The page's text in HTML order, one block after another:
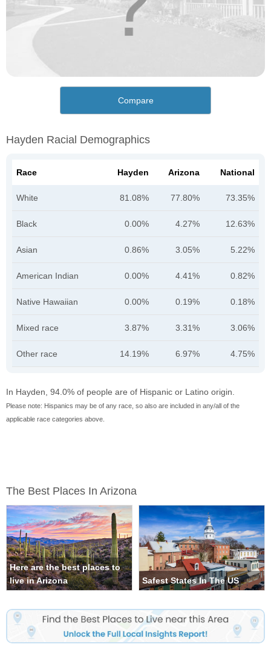
Compare
Hayden Racial Demographics
Race Hayden Arizona National
White 81.08% 77.80% 73.35%
Black 0.00% 4.27% 12.63%
Asian 0.86% 3.05% 5.22%
American Indian 0.00% 4.41% 0.82%
Native Hawaiian 0.00% 0.19% 0.18%
Mixed race 3.87% 3.31% 3.06%
Other race 14.19% 6.97% 4.75%
In Hayden, 94.0% of people are of Hispanic or Latino origin.
Please note: Hispanics may be of any race, so also are included in any/all of the
applicable race categories above.
The Best Places In Arizona
Here are the best places to
live in Arizona
Safest States In The US